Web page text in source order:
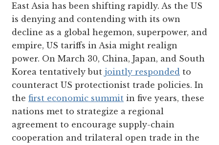
East Asia has been shifting rapidly. As the US
is denying and contending with its own
decline as a global hegemon, superpower, and
empire, US tariffs in Asia might realign
power. On March 30, China, Japan, and South
Korea tentatively but jointly responded to
counteract US protectionist trade policies. In
the first economic summit in five years, these
nations met to strategize a regional
agreement to encourage supply-chain
cooperation and trilateral open trade in the